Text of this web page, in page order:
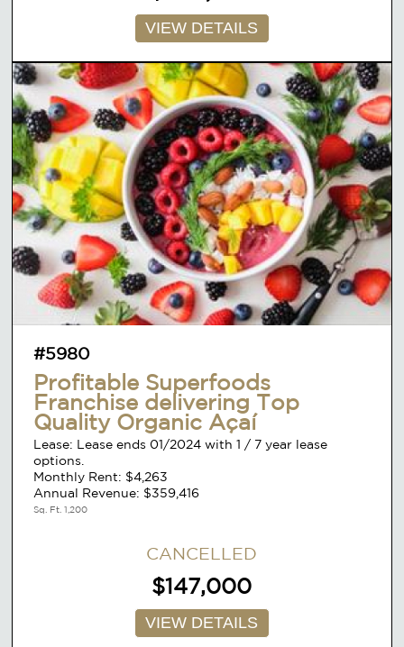
VIEW DETAILS
#5980
Profitable Superfoods
Franchise delivering Top
Quality Organic Açaí
Lease: Lease ends 01/2024 with 1 / 7 year lease
options.
Monthly Rent: $4,263
Annual Revenue: $359,416
Sq. Ft. 1,200
CANCELLED
$147,000
VIEW DETAILS